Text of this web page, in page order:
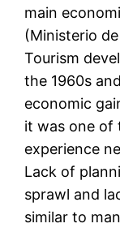
main
(Ministerio
Tourism
the 1960s
economic
it was one of
experience
Lack of
sprawl and
similar to